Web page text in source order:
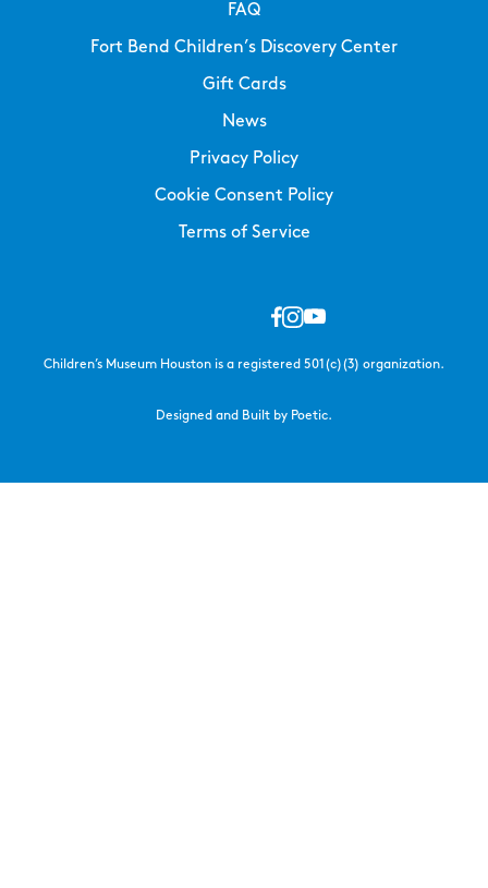
FAQ
Fort Bend Children’s Discovery Center
Gift Cards
News
Privacy Policy
Cookie Consent Policy
Terms of Service
Children’s Museum Houston is a registered 501(c)(3) organization.
Designed and Built by Poetic.